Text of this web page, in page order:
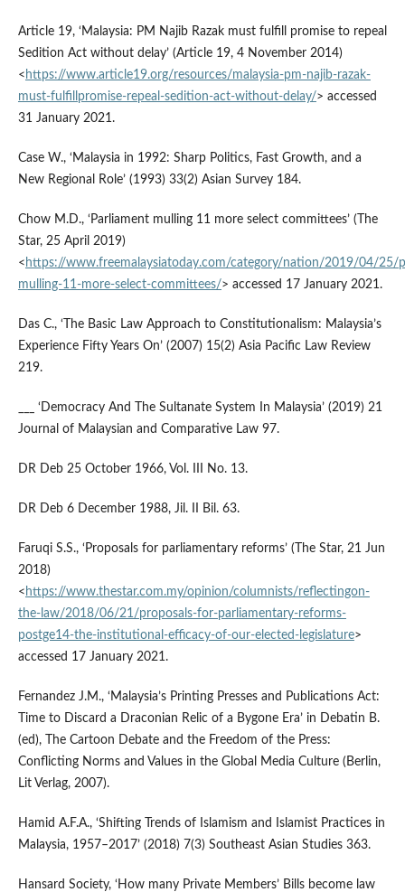
Article 19, ‘Malaysia: PM Najib Razak must fulfill promise to repeal
Sedition Act without delay’ (Article 19, 4 November 2014)
< https://www.article19.org/resources/malaysia-pm-najib-razak-
must-fulfillpromise-repeal-sedition-act-without-delay/> accessed
31 January 2021.
Case W., ‘Malaysia in 1992: Sharp Politics, Fast Growth, and a
New Regional Role’ (1993) 33(2) Asian Survey 184.
Chow M.D., ‘Parliament mulling 11 more select committees’ (The
Star, 25 April 2019)
< https://www.freemalaysiatoday.com/category/nation/2019/04/25/
mulling-11-more-select-committees/> accessed 17 January 2021.
Das C., ‘The Basic Law Approach to Constitutionalism: Malaysia’s
Experience Fifty Years On’ (2007) 15(2) Asia Pacific Law Review
219.
___ ‘Democracy And The Sultanate System In Malaysia’ (2019) 21
Journal of Malaysian and Comparative Law 97.
DR Deb 25 October 1966, Vol. III No. 13.
DR Deb 6 December 1988, Jil. II Bil. 63.
Faruqi S.S., ‘Proposals for parliamentary reforms’ (The Star, 21 Jun
2018)
< https://www.thestar.com.my/opinion/columnists/reflectingon-
the-law/2018/06/21/proposals-for-parliamentary-reforms-
postge14-the-institutional-efficacy-of-our-elected-legislature>
accessed 17 January 2021.
Fernandez J.M., ‘Malaysia’s Printing Presses and Publications Act:
Time to Discard a Draconian Relic of a Bygone Era’ in Debatin B.
(ed), The Cartoon Debate and the Freedom of the Press:
Conflicting Norms and Values in the Global Media Culture (Berlin,
Lit Verlag, 2007).
Hamid A.F.A., ‘Shifting Trends of Islamism and Islamist Practices in
Malaysia, 1957–2017’ (2018) 7(3) Southeast Asian Studies 363.
Hansard Society, ‘How many Private Members’ Bills become law